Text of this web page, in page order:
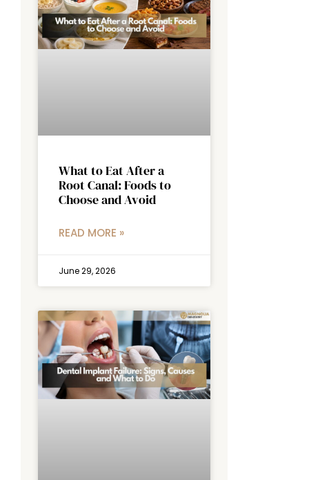
What to Eat After a
Root Canal: Foods to
Choose and Avoid
READ MORE »
June 29, 2026